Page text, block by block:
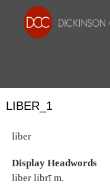
LIBER_1
liber
Display Headwords
liber librī m.